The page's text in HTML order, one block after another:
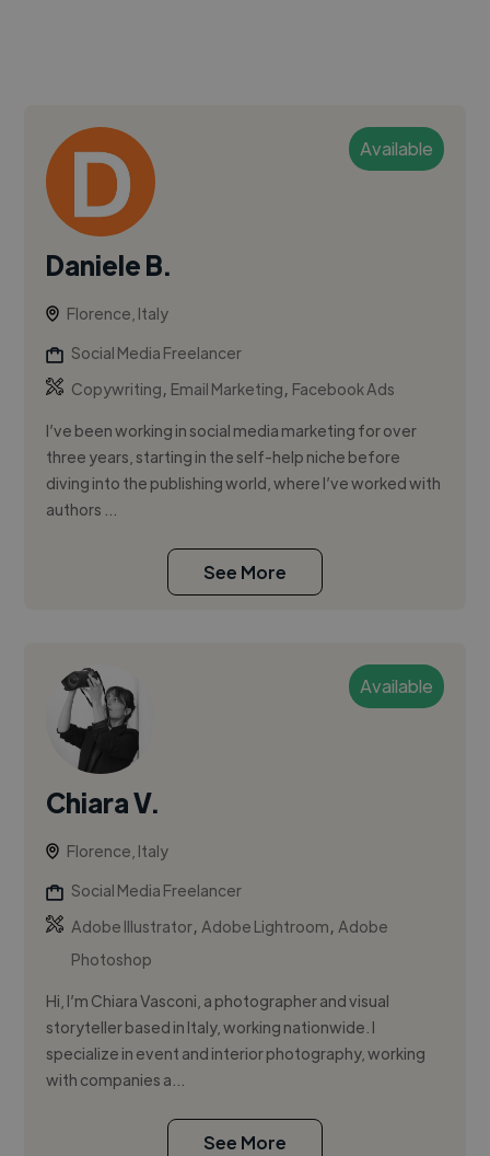
Available
Daniele B.
Florence, Italy
Social Media Freelancer
Copywriting, Email Marketing, Facebook Ads
I’ve been working in social media marketing for over
three years, starting in the self-help niche before
diving into the publishing world, where I’ve worked with
authors ...
See More
Available
Chiara V.
Florence, Italy
Social Media Freelancer
Adobe Illustrator,Adobe Lightroom,Adobe
Photoshop
Hi, I’m Chiara Vasconi, a photographer and visual
storyteller based in Italy, working nationwide. I
specialize in event and interior photography, working
with companies a...
See More